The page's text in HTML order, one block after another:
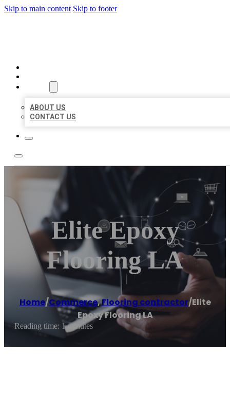
Skip to main content Skip to footer
ABOUT US
CONTACT US
Elite Epoxy
Flooring LA
Home/Commerce,Flooring contractor/Elite
Epoxy Flooring LA
Reading time: 1 minutes